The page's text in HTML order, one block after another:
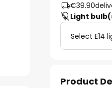
€39.90
Light
Select E14
Product